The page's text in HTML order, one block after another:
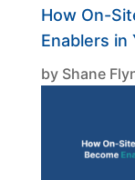
How On-
Enablers in
by Shane